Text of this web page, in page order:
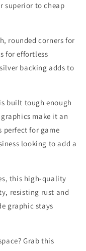
superior to cheap
rounded corners for
for effortless
backing adds to
built tough enough
make it an
for game
looking to add a
this high-quality
resisting rust and
graphic stays
Grab this